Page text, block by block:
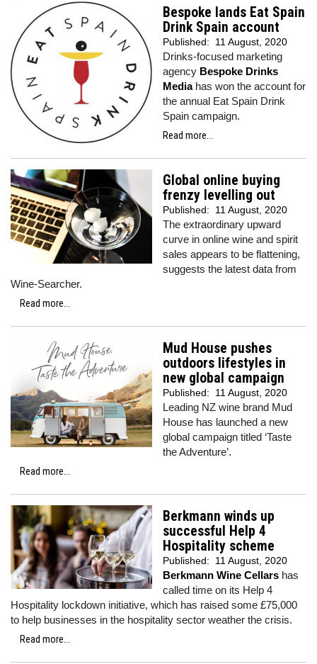
Bespoke lands Eat Spain
Drink Spain account
Published: 11 August, 2020
Drinks-focused marketing
agency Bespoke Drinks
Mediahas won the account for
the annual Eat Spain Drink
Spain campaign.
Read more...
Global online buying
frenzy levelling out
Published: 11 August, 2020
The extraordinary upward
curve in online wine and spirit
sales appears to be flattening,
suggests the latest data from
Wine-Searcher.
Read more...
Mud House pushes
outdoors lifestyles in
new global campaign
Published: 11 August, 2020
Leading NZ wine brand Mud
House has launched a new
global campaign titled ‘Taste
the Adventure’.
Read more...
Berkmann winds up
successful Help 4
Hospitality scheme
Published: 11 August, 2020
Berkmann Wine Cellars has
called time on its Help 4
Hospitality lockdown initiative, which has raised some £75,000
to help businesses in the hospitality sector weather the crisis.
Read more...